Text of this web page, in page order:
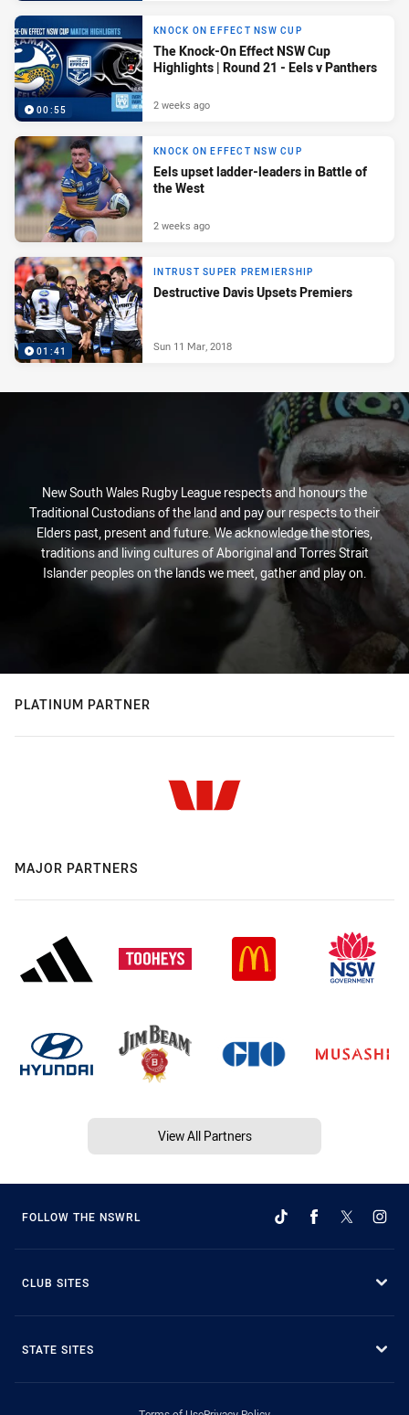
00:55
KNOCK ON EFFECT NSW CUP
The Knock-On Effect NSW Cup
Highlights | Round 21 - Eels v Panthers
2 weeks ago
KNOCK ON EFFECT NSW CUP
Eels upset ladder-leaders in Battle of
the West
2 weeks ago
01:41
INTRUST SUPER PREMIERSHIP
Destructive Davis Upsets Premiers
Sun 11 Mar, 2018
New South Wales Rugby League respects and honours the
Traditional Custodians of the land and pay our respects to their
Elders past, present and future. We acknowledge the stories,
traditions and living cultures of Aboriginal and Torres Strait
Islander peoples on the lands we meet, gather and play on.
PLATINUM PARTNER
MAJOR PARTNERS
View All Partners
FOLLOW THE NSWRL
CLUB SITES
STATE SITES